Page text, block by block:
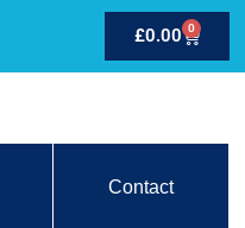
£0.00 0
Contact